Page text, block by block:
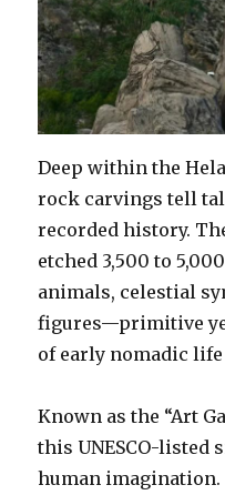
Deep within the
rock carvings tell
recorded history.
etched 3,500 to
animals, celestial
figures—primitive
of early nomadic
Known as the “Art
this UNESCO-listed
human imagination.